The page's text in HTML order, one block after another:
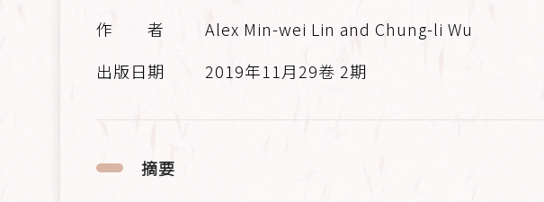
Alex Min-wei Lin and Chung-li Wu
2019年11月29卷 2期
摘要